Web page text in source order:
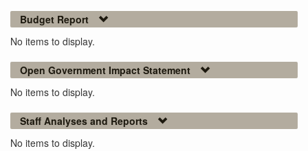
Budget Report
No items to display.
Open Government Impact Statement
No items to display.
Staff Analyses and Reports
No items to display.